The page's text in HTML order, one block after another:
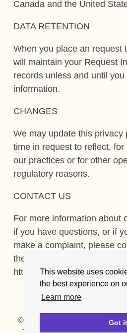
This website uses
the best experience on
Learn more
Got
Canada and the United
DATA RETENTION
When you place an request
will maintain your Request
records unless and until
information.
CHANGES
We may update this privacy
time in request to reflect,
our practices or for other
regulatory reasons.
CONTACT US
For more information about
if you have questions, or if
make a complaint, please
the form available at
https://
© GetLocalSupport.org